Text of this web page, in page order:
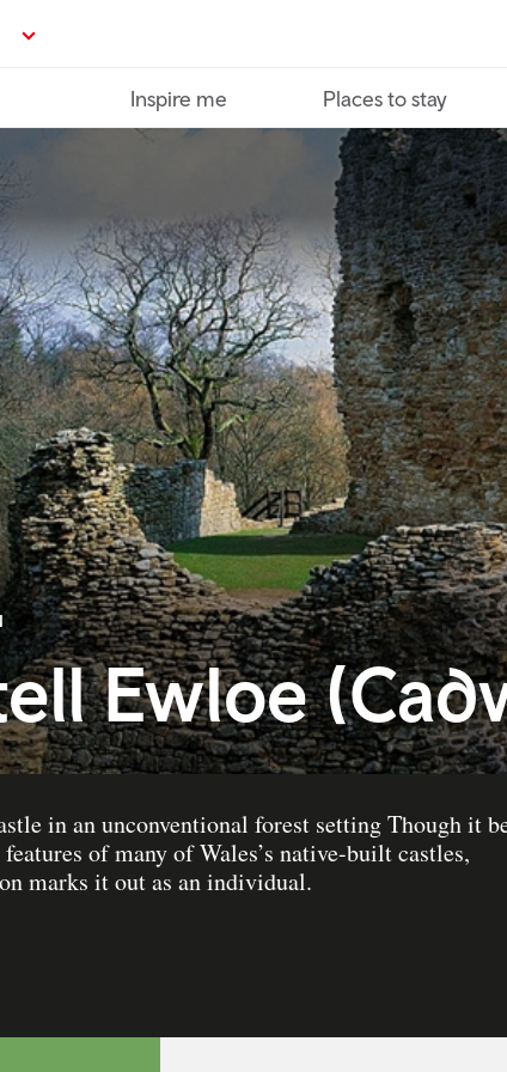
Inspire me Places to stay
Ewloe
in an unconventional forest setting Though it
of many of Wales’s native-built castles,
marks it out as an individual.